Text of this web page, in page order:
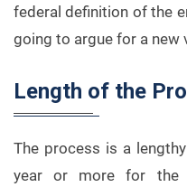
federal definition of the
going to argue for a new
Length of the
The process is a
year or more for the